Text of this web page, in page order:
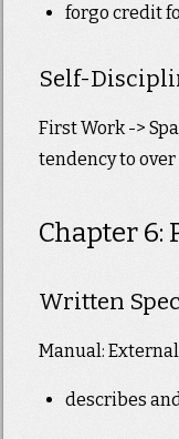
forgo credit
Self-
First Work ->
tendency to
Chapter 6:
Written
Manual:
describes